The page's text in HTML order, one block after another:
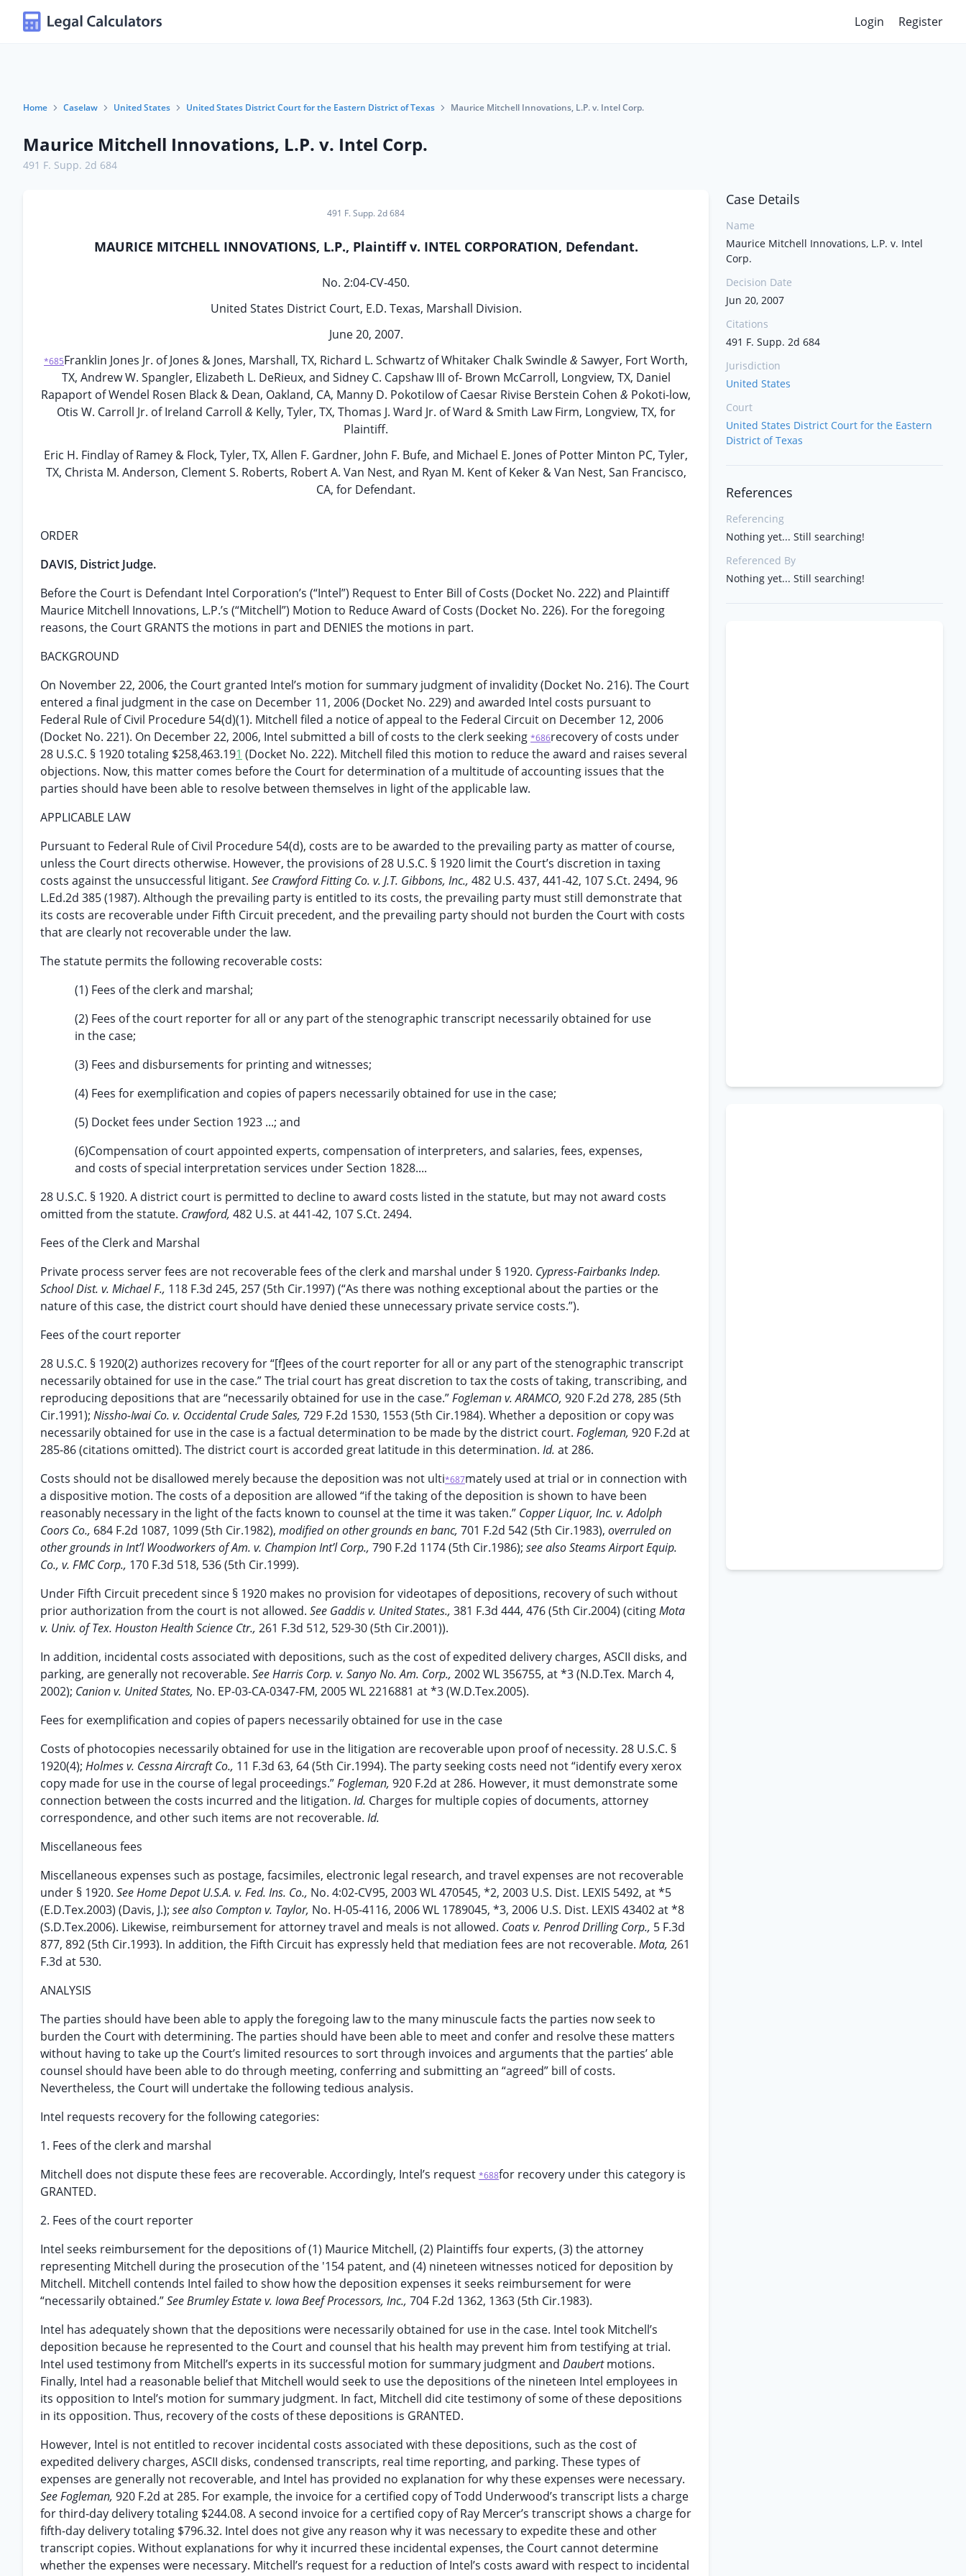
Login Register
Home Caselaw United States United States District Court for the Eastern District of Texas Maurice Mitchell Innovations, L.P. v. Intel Corp.
Maurice Mitchell Innovations, L.P. v. Intel Corp.
491 F. Supp. 2d 684
491 F. Supp. 2d 684
MAURICE MITCHELL INNOVATIONS, L.P., Plaintiff v. INTEL CORPORATION, Defendant.
No. 2:04-CV-450.
United States District Court, E.D. Texas, Marshall Division.
June 20, 2007.
*685Franklin Jones Jr. of Jones & Jones, Marshall, TX, Richard L. Schwartz of Whitaker Chalk Swindle& Sawyer, Fort Worth,
TX, Andrew W. Spangler, Elizabeth L. DeRieux, and Sidney C. Capshaw III of- Brown McCarroll, Longview, TX, Daniel
Rapaport of Wendel Rosen Black & Dean, Oakland, CA, Manny D. Pokotilow of Caesar Rivise Berstein Cohen & Pokoti-low,
Otis W. Carroll Jr. of Ireland Carroll & Kelly, Tyler, TX, Thomas J. Ward Jr. of Ward & Smith Law Firm, Longview, TX, for
Plaintiff.
Eric H. Findlay of Ramey & Flock, Tyler, TX, Allen F. Gardner, John F. Bufe, and Michael E. Jones of Potter Minton PC, Tyler,
TX, Christa M. Anderson, Clement S. Roberts, Robert A. Van Nest, and Ryan M. Kent of Keker & Van Nest, San Francisco,
CA, for Defendant.
ORDER
DAVIS, District Judge.
Before the Court is Defendant Intel Corporation’s (“Intel”) Request to Enter Bill of Costs (Docket No. 222) and Plaintiff
Maurice Mitchell Innovations, L.P.’s (“Mitchell”) Motion to Reduce Award of Costs (Docket No. 226). For the foregoing
reasons, the Court GRANTS the motions in part and DENIES the motions in part.
BACKGROUND
On November 22, 2006, the Court granted Intel’s motion for summary judgment of invalidity (Docket No. 216). The Court
entered a final judgment in the case on December 11, 2006 (Docket No. 229) and awarded Intel costs pursuant to
Federal Rule of Civil Procedure 54(d)(1). Mitchell filed a notice of appeal to the Federal Circuit on December 12, 2006
(Docket No. 221). On December 22, 2006, Intel submitted a bill of costs to the clerk seeking *686recovery of costs under
28 U.S.C. § 1920 totaling $258,463.191 (Docket No. 222). Mitchell filed this motion to reduce the award and raises several
objections. Now, this matter comes before the Court for determination of a multitude of accounting issues that the
parties should have been able to resolve between themselves in light of the applicable law.
APPLICABLE LAW
Pursuant to Federal Rule of Civil Procedure 54(d), costs are to be awarded to the prevailing party as matter of course,
unless the Court directs otherwise. However, the provisions of 28 U.S.C. § 1920 limit the Court’s discretion in taxing
costs against the unsuccessful litigant. See Crawford Fitting Co. v. J.T. Gibbons, Inc., 482 U.S. 437, 441-42, 107 S.Ct. 2494, 96
L.Ed.2d 385 (1987). Although the prevailing party is entitled to its costs, the prevailing party must still demonstrate that
its costs are recoverable under Fifth Circuit precedent, and the prevailing party should not burden the Court with costs
that are clearly not recoverable under the law.
The statute permits the following recoverable costs:
(1) Fees of the clerk and marshal;
(2) Fees of the court reporter for all or any part of the stenographic transcript necessarily obtained for use
in the case;
(3) Fees and disbursements for printing and witnesses;
(4) Fees for exemplification and copies of papers necessarily obtained for use in the case;
(5) Docket fees under Section 1923 ...; and
(6)Compensation of court appointed experts, compensation of interpreters, and salaries, fees, expenses,
and costs of special interpretation services under Section 1828....
28 U.S.C. § 1920. A district court is permitted to decline to award costs listed in the statute, but may not award costs
omitted from the statute. Crawford, 482 U.S. at 441-42, 107 S.Ct. 2494.
Fees of the Clerk and Marshal
Private process server fees are not recoverable fees of the clerk and marshal under § 1920. Cypress-Fairbanks Indep.
School Dist. v. Michael F., 118 F.3d 245, 257 (5th Cir.1997) (“As there was nothing exceptional about the parties or the
nature of this case, the district court should have denied these unnecessary private service costs.”).
Fees of the court reporter
28 U.S.C. § 1920(2) authorizes recovery for “[f]ees of the court reporter for all or any part of the stenographic transcript
necessarily obtained for use in the case.” The trial court has great discretion to tax the costs of taking, transcribing, and
reproducing depositions that are “necessarily obtained for use in the case.”Fogleman v. ARAMCO, 920 F.2d 278, 285 (5th
Cir.1991); Nissho-Iwai Co. v. Occidental Crude Sales, 729 F.2d 1530, 1553 (5th Cir.1984). Whether a deposition or copy was
necessarily obtained for use in the case is a factual determination to be made by the district court. Fogleman, 920 F.2d at
285-86 (citations omitted). The district court is accorded great latitude in this determination. Id. at 286.
Costs should not be disallowed merely because the deposition was not ulti*687mately used at trial or in connection with
a dispositive motion. The costs of a deposition are allowed “if the taking of the deposition is shown to have been
reasonably necessary in the light of the facts known to counsel at the time it was taken.” Copper Liquor, Inc. v. Adolph
Coors Co., 684 F.2d 1087, 1099 (5th Cir.1982), modified on other grounds en banc, 701 F.2d 542 (5th Cir.1983), overruled on
other grounds in Int’l Woodworkers of Am. v. Champion Int’l Corp., 790 F.2d 1174 (5th Cir.1986); see also Steams Airport Equip.
Co., v. FMC Corp., 170 F.3d 518, 536 (5th Cir.1999).
Under Fifth Circuit precedent since § 1920 makes no provision for videotapes of depositions, recovery of such without
prior authorization from the court is not allowed. See Gaddis v. United States., 381 F.3d 444, 476 (5th Cir.2004) (citingMota
v. Univ. of Tex. Houston Health Science Ctr., 261 F.3d 512, 529-30 (5th Cir.2001)).
In addition, incidental costs associated with depositions, such as the cost of expedited delivery charges, ASCII disks, and
parking, are generally not recoverable. See Harris Corp. v. Sanyo No. Am. Corp., 2002 WL 356755, at *3 (N.D.Tex. March 4,
2002); Canion v. United States, No. EP-03-CA-0347-FM, 2005 WL 2216881 at *3 (W.D.Tex.2005).
Fees for exemplification and copies of papers necessarily obtained for use in the case
Costs of photocopies necessarily obtained for use in the litigation are recoverable upon proof of necessity. 28 U.S.C. §
1920(4); Holmes v. Cessna Aircraft Co., 11 F.3d 63, 64 (5th Cir.1994). The party seeking costs need not “identify every xerox
copy made for use in the course of legal proceedings.”Fogleman, 920 F.2d at 286. However, it must demonstrate some
connection between the costs incurred and the litigation. Id. Charges for multiple copies of documents, attorney
correspondence, and other such items are not recoverable. Id.
Miscellaneous fees
Miscellaneous expenses such as postage, facsimiles, electronic legal research, and travel expenses are not recoverable
under § 1920. See Home Depot U.S.A. v. Fed. Ins. Co., No. 4:02-CV95, 2003 WL 470545, *2, 2003 U.S. Dist. LEXIS 5492, at *5
(E.D.Tex.2003) (Davis, J.); see also Compton v. Taylor, No. H-05-4116, 2006 WL 1789045, *3, 2006 U.S. Dist. LEXIS 43402 at *8
(S.D.Tex.2006). Likewise, reimbursement for attorney travel and meals is not allowed. Coats v. Penrod Drilling Corp., 5 F.3d
877, 892 (5th Cir.1993). In addition, the Fifth Circuit has expressly held that mediation fees are not recoverable. Mota, 261
F.3d at 530.
ANALYSIS
The parties should have been able to apply the foregoing law to the many minuscule facts the parties now seek to
burden the Court with determining. The parties should have been able to meet and confer and resolve these matters
without having to take up the Court’s limited resources to sort through invoices and arguments that the parties’ able
counsel should have been able to do through meeting, conferring and submitting an “agreed” bill of costs.
Nevertheless, the Court will undertake the following tedious analysis.
Intel requests recovery for the following categories:
1. Fees of the clerk and marshal
Mitchell does not dispute these fees are recoverable. Accordingly, Intel’s request *688for recovery under this category is
GRANTED.
2. Fees of the court reporter
Intel seeks reimbursement for the depositions of (1) Maurice Mitchell, (2) Plaintiffs four experts, (3) the attorney
representing Mitchell during the prosecution of the '154 patent, and (4) nineteen witnesses noticed for deposition by
Mitchell. Mitchell contends Intel failed to show how the deposition expenses it seeks reimbursement for were
“necessarily obtained.”See Brumley Estate v. Iowa Beef Processors, Inc., 704 F.2d 1362, 1363 (5th Cir.1983).
Intel has adequately shown that the depositions were necessarily obtained for use in the case. Intel took Mitchell’s
deposition because he represented to the Court and counsel that his health may prevent him from testifying at trial.
Intel used testimony from Mitchell’s experts in its successful motion for summary judgment and Daubertmotions.
Finally, Intel had a reasonable belief that Mitchell would seek to use the depositions of the nineteen Intel employees in
its opposition to Intel’s motion for summary judgment. In fact, Mitchell did cite testimony of some of these depositions
in its opposition. Thus, recovery of the costs of these depositions is GRANTED.
However, Intel is not entitled to recover incidental costs associated with these depositions, such as the cost of
expedited delivery charges, ASCII disks, condensed transcripts, real time reporting, and parking. These types of
expenses are generally not recoverable, and Intel has provided no explanation for why these expenses were necessary.
See Fogleman, 920 F.2d at 285. For example, the invoice for a certified copy of Todd Underwood’s transcript lists a charge
for third-day delivery totaling $244.08. A second invoice for a certified copy of Ray Mercer’s transcript shows a charge for
fifth-day delivery totaling $796.32. Intel does not give any reason why it was necessary to expedite these and other
transcript copies. Without explanations for why it incurred these incidental expenses, the Court cannot determine
whether the expenses were necessary. Mitchell’s request for a reduction of Intel’s costs award with respect to incidental
Case Details
Name
Maurice Mitchell Innovations, L.P. v. Intel
Corp.
Decision Date
Jun 20, 2007
Citations
491 F. Supp. 2d 684
Jurisdiction
United States
Court
United States District Court for the Eastern
District of Texas
References
Referencing
Nothing yet... Still searching!
Referenced By
Nothing yet... Still searching!